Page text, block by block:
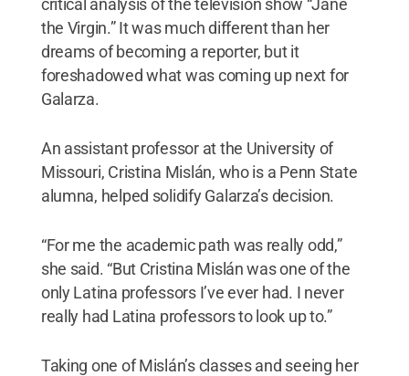
critical analysis of the television show “Jane
the Virgin.” It was much different than her
dreams of becoming a reporter, but it
foreshadowed what was coming up next for
Galarza.
An assistant professor at the University of
Missouri, Cristina Mislán, who is a Penn State
alumna, helped solidify Galarza’s decision.
“For me the academic path was really odd,”
she said. “But Cristina Mislán was one of the
only Latina professors I’ve ever had. I never
really had Latina professors to look up to.”
Taking one of Mislán’s classes and seeing her